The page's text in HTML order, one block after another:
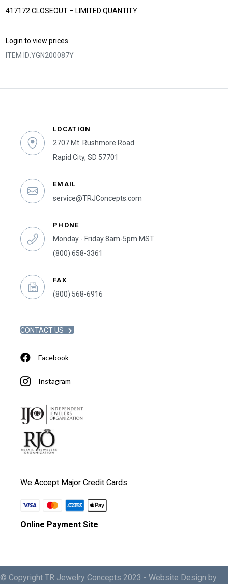
417172 CLOSEOUT – LIMITED QUANTITY
Login to view prices
ITEM ID:YGN200087Y
LOCATION
2707 Mt. Rushmore Road
Rapid City, SD 57701
EMAIL
service@TRJConcepts.com
PHONE
Monday - Friday 8am-5pm MST
(800) 658-3361
FAX
(800) 568-6916
CONTACT US
Facebook
Instagram
We Accept Major Credit Cards
Online Payment Site
© Copyright TR Jewelry Concepts 2023 - Website Design by